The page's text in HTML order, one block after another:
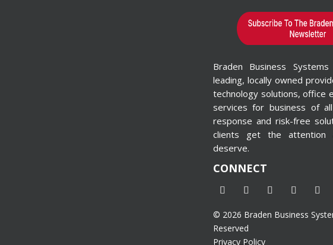
Braden Business
leading, locally owned
technology solutions, office
services for business of
response and risk-free
clients get the attention
deserve.
CONNECT
© 2026 Braden Business
Reserved
Privacy Policy